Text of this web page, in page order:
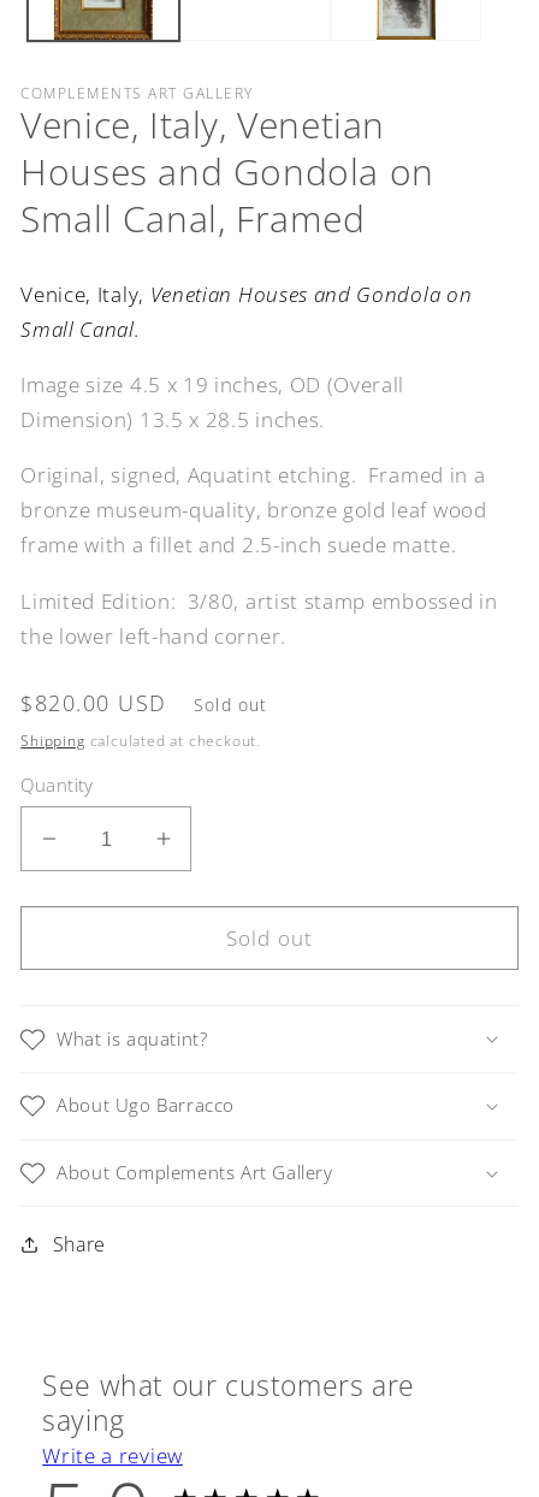
COMPLEMENTS ART GALLERY
Venice, Italy, Venetian
Houses and Gondola on
Small Canal, Framed
Venice, Italy, Venetian Houses and Gondola on
Small Canal.
Image size 4.5 x 19 inches, OD (Overall
Dimension) 13.5 x 28.5 inches.
Original, signed, Aquatint etching. Framed in a
bronze museum-quality, bronze gold leaf wood
frame with a fillet and 2.5-inch suede matte.
Limited Edition: 3/80, artist stamp embossed in
the lower left-hand corner.
Regular
price
$820.00 USD Sold out
Shipping calculated at checkout.
Quantity
Decrease
quantity
for
Italy,
and
on
Canal,
Increase
quantity
for
Venice,
Italy,
and
on
Canal,
Sold out
What is aquatint?
About Ugo Barracco
About Complements Art Gallery
Share
See what our customers are
saying
Write a review